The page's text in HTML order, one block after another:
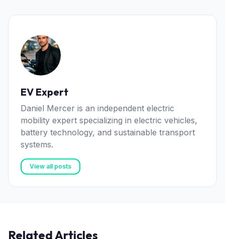
EV Expert
Daniel Mercer is an independent electric
mobility expert specializing in electric vehicles,
battery technology, and sustainable transport
systems.
View all posts
Related Articles